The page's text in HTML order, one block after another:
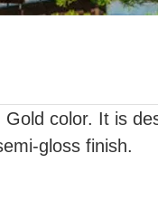
color. It is
gloss finish.